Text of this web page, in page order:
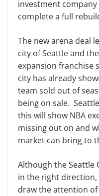
investment company
complete a full
The new arena deal
city of Seattle and
expansion franchise
city has already
team sold out of
being on sale.
this will show NBA
missing out on and
market can bring to
Although the Seattle
in the right
draw the attention of